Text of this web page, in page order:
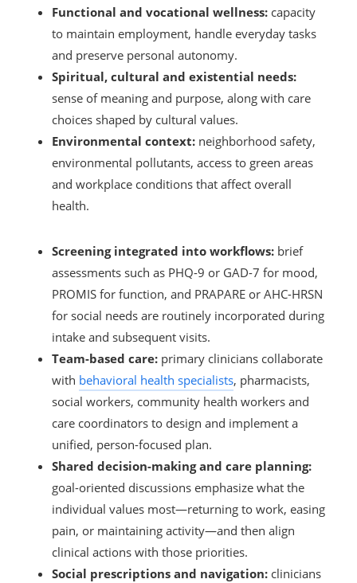
Functional and vocational wellness: capacity
to maintain employment, handle everyday tasks
and preserve personal autonomy.
Spiritual, cultural and existential needs:
sense of meaning and purpose, along with care
choices shaped by cultural values.
Environmental context: neighborhood safety,
environmental pollutants, access to green areas
and workplace conditions that affect overall
health.
Screening integrated into workflows: brief
assessments such as PHQ-9 or GAD-7 for mood,
PROMIS for function, and PRAPARE or AHC-HRSN
for social needs are routinely incorporated during
intake and subsequent visits.
Team-based care: primary clinicians collaborate
with behavioral health specialists, pharmacists,
social workers, community health workers and
care coordinators to design and implement a
unified, person-focused plan.
Shared decision-making and care planning:
goal-oriented discussions emphasize what the
individual values most—returning to work, easing
pain, or maintaining activity—and then align
clinical actions with those priorities.
Social prescriptions and navigation: clinicians